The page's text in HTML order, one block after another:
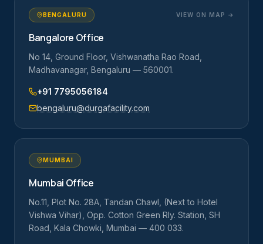
BENGALURU VIEW ON MAP →
Bangalore Office
No 14, Ground Floor, Vishwanatha Rao Road,
Madhavanagar, Bengaluru — 560001.
+91 7795056184
bengaluru@durgafacility.com
MUMBAI
Mumbai Office
No.11, Plot No. 28A, Tandan Chawl, (Next to Hotel
Vishwa Vihar), Opp. Cotton Green Rly. Station, SH
Road, Kala Chowki, Mumbai — 400 033.